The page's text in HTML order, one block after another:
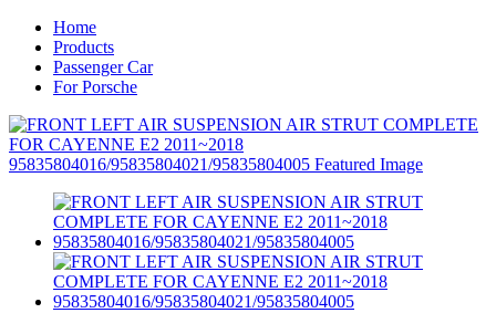
Home
Products
Passenger Car
For Porsche